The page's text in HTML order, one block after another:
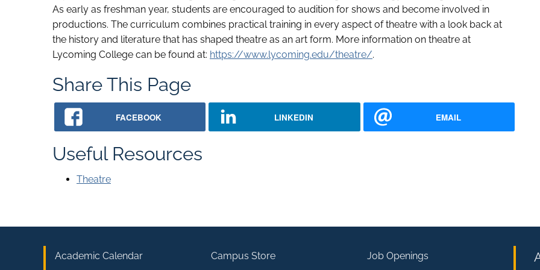
As early as freshman year, students are encouraged to audition for shows and become involved in
productions. The curriculum combines practical training in every aspect of theatre with a look back at
the history and literature that has shaped theatre as an art form. More information on theatre at
Lycoming College can be found at: https://www.lycoming.edu/theatre/.
Share This Page
FACEBOOK LINKEDIN EMAIL
Useful Resources
Theatre
Academic Calendar Campus Store Job Openings